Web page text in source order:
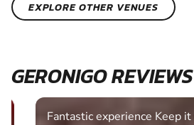
EXPLORE OTHER VENUES
GERONIGO REVIEWS
Fantastic experience Keep it up